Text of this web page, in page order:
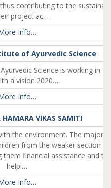
contributing to the
project ac…
Info…
of Ayurvedic Science
Science is working in
a vision 2020….
Info…
HAMARA VIKAS SAMITI
the environment. The major
from the weaker section
them financial assistance and
helpi…
Info…